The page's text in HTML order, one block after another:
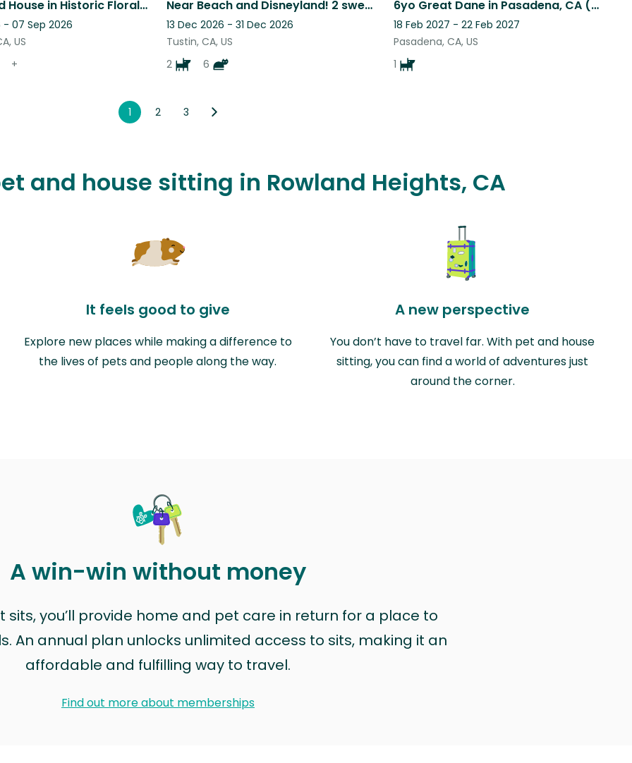
The Big Red House in Historic Floral Park California...
- 07 Sep 2026
US
+
Near Beach and Disneyland! 2 sweet dogs and cats looking for loving care
13 Dec 2026 - 31 Dec 2026
Tustin, CA, US
2
6
6yo Great Dane in Pasadena, CA (single story home w yard)
18 Feb 2027 - 22 Feb 2027
Pasadena, CA, US
1
1 2 3
and house sitting in Rowland Heights, CA
It feels good to give
Explore new places while making a difference to
the lives of pets and people along the way.
A new perspective
You don’t have to travel far. With pet and house
sitting, you can find a world of adventures just
around the corner.
A win-win without money
sits, you’ll provide home and pet care in return for a place to
An annual plan unlocks unlimited access to sits, making it an
affordable and fulfilling way to travel.
Find out more about memberships